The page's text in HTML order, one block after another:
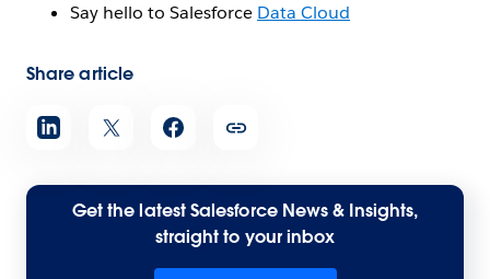
Say hello to Salesforce Data Cloud
Share article
Get the latest Salesforce News & Insights,
straight to your inbox